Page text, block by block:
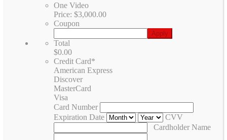
One Video
Price: $3,000.00
Coupon
Total
$0.00
Credit Card*
American Express
Discover
MasterCard
Visa
Card Number
Expiration Date
CVV
Cardholder Name